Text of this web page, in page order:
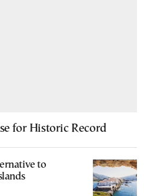
for Historic Record
to